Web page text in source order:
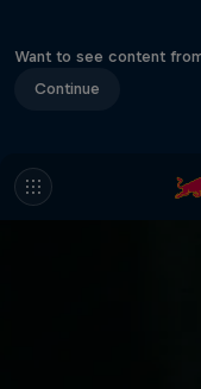
Want to see content
Continue